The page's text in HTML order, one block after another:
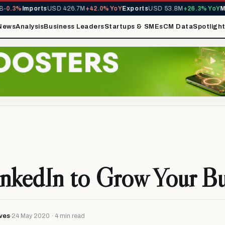
USD 426.7M+42.0% YoYExportsUSD 53.8M+26.3% YoYMIRA
AnalysisBusiness LeadersStartups & SMEsCM DataSpotlight
to Grow Your
24 May 2020 · 4 min read